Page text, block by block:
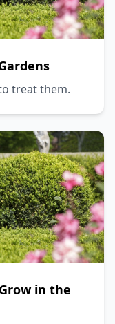
treat them.
in the